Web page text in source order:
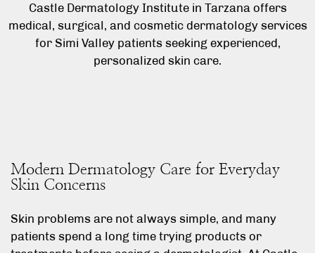
Castle Dermatology Institute in Tarzana offers
medical, surgical, and cosmetic dermatology services
for Simi Valley patients seeking experienced,
personalized skin care.
Modern Dermatology Care for Everyday
Skin Concerns
Skin problems are not always simple, and many
patients spend a long time trying products or